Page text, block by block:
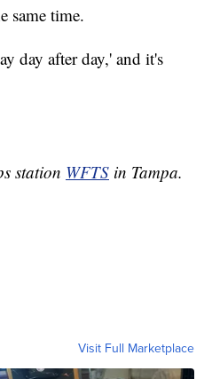
same time.
day after day,' and it's
station WFTS in Tampa.
Visit Full Marketplace